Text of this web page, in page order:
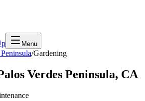
Menu
/Gardening
Verdes Peninsula, CA